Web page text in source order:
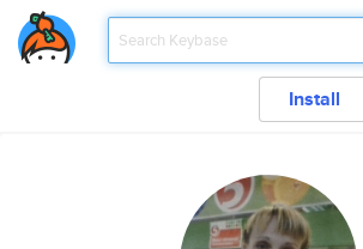
Install